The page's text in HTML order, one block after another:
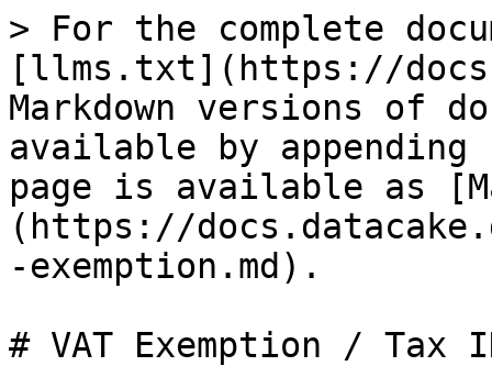
> For the complete
[llms.txt](https://
Markdown versions of
available by
page is available as
(https://
-exemption.md).
# VAT Exemption / Tax